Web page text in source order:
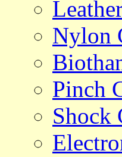
Nylon
Pinch
Shock